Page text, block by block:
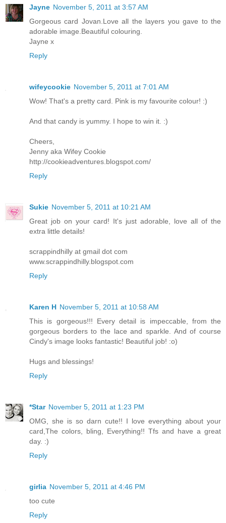
Jayne November 5, 2011 at 3:57 AM
Gorgeous card Jovan.Love all the layers you gave to the
adorable image.Beautiful colouring.
Jayne x
Reply
wifeycookie November 5, 2011 at 7:01 AM
Wow! That's a pretty card. Pink is my favourite colour! :)
And that candy is yummy. I hope to win it. :)
Cheers,
Jenny aka Wifey Cookie
http://cookieadventures.blogspot.com/
Reply
Sukie November 5, 2011 at 10:21 AM
Great job on your card! It's just adorable, love all of the
extra little details!
scrappindhilly at gmail dot com
www.scrappindhilly.blogspot.com
Reply
Karen H November 5, 2011 at 10:58 AM
This is gorgeous!!! Every detail is impeccable, from the
gorgeous borders to the lace and sparkle. And of course
Cindy's image looks fantastic! Beautiful job! :o)
Hugs and blessings!
Reply
*Star November 5, 2011 at 1:23 PM
OMG, she is so darn cute!! I love everything about your
card,The colors, bling, Everything!! Tfs and have a great
day. :)
Reply
girlia November 5, 2011 at 4:46 PM
too cute
Reply